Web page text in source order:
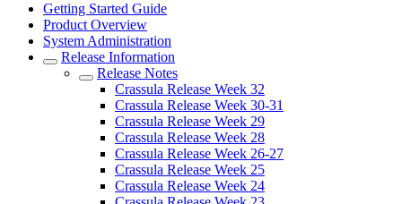
Getting Started Guide
Product Overview
System Administration
Release Information
Release Notes
Crassula Release Week 32
Crassula Release Week 30-31
Crassula Release Week 29
Crassula Release Week 28
Crassula Release Week 26-27
Crassula Release Week 25
Crassula Release Week 24